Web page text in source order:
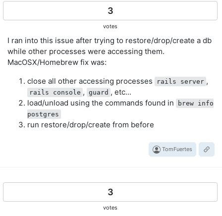
3
votes
I ran into this issue after trying to restore/drop/create a db
while other processes were accessing them.
MacOSX/Homebrew fix was:
close all other accessing processes
rails server ,
rails console , guard , etc...
load/unload using the commands found in
brew info
postgres
run restore/drop/create from before
TomFuertes
3
votes